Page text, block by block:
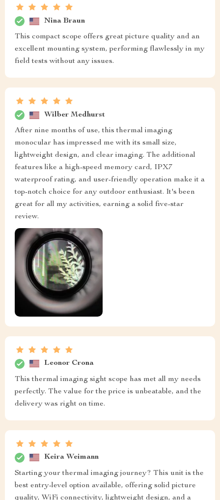
Nina Braun
This compact scope offers great picture quality and an
excellent mounting system, performing flawlessly in my
field tests without any issues.
Wilber Medhurst
After nine months of use, this thermal imaging
monocular has impressed me with its small size,
lightweight design, and clear imaging. The additional
features like a high-speed memory card, IPX7
waterproof rating, and user-friendly operation make it a
top-notch choice for any outdoor enthusiast. It's been
great for all my activities, earning a solid five-star
review.
Leonor Crona
This thermal imaging sight scope has met all my needs
perfectly. The value for the price is unbeatable, and the
delivery was right on time.
Keira Weimann
Starting your thermal imaging journey? This unit is the
best entry-level option available, offering solid picture
quality, WiFi connectivity, lightweight design, and a